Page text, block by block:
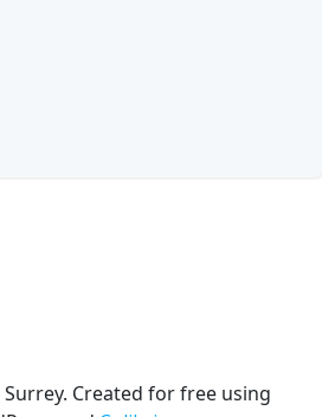
Created for free using